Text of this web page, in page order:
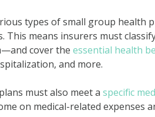
types of small group health
This means insurers must
cover the essential health
and more.
must also meet a specific
on medical-related expenses